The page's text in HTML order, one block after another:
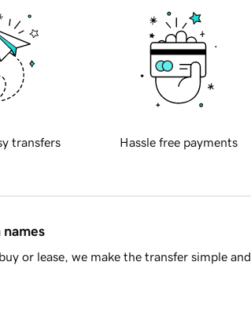
transfers Hassle free payments
names
or lease, we make the transfer simple and